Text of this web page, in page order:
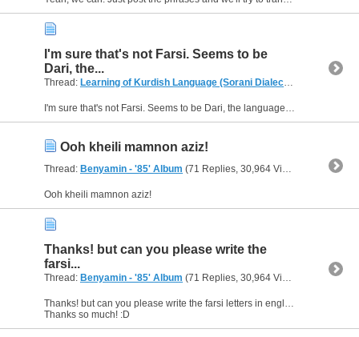
I'm sure that's not Farsi. Seems to be
Dari, the...
Thread: Learning of Kurdish Language (Sorani Dialect)
Ooh kheili mamnon aziz!
Thread: Benyamin - '85' Album (71 Replies, 30,964 Views) by Aziza04
Ooh kheili mamnon aziz!
Thanks! but can you please write the
farsi...
Thread: Benyamin - '85' Album (71 Replies, 30,964 Views) by Aziza04
Thanks! but can you please write the farsi letters in english letters? i cant read it :(
Thanks so much! :D